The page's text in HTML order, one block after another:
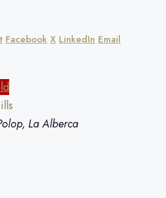
Facebook X LinkedIn Email
La Alberca